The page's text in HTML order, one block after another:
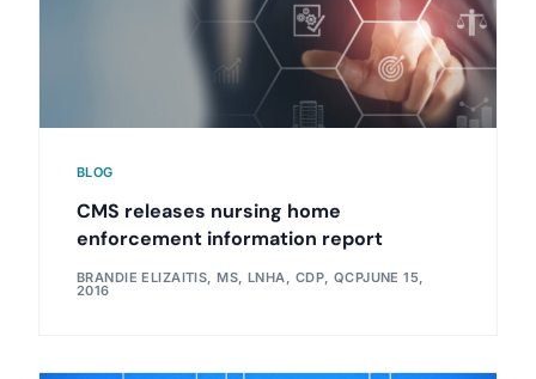
BLOG
CMS releases nursing home
enforcement information report
BRANDIE ELIZAITIS, MS, LNHA, CDP, QCPJUNE 15,
2016